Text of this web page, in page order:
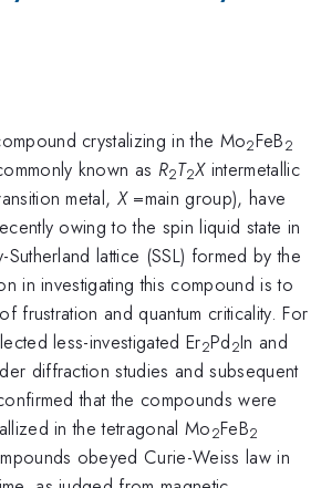
crystalizing in the Mo2FeB2
known as R2T2Xintermetallic
metal, X =main group), have
owing to the spin liquid state in
Sutherland lattice (SSL) formed by the
in investigating this compound is to
frustration and quantum criticality. For
less-investigated Er2Pd2In and
diffraction studies and subsequent
that the compounds were
in the tetragonal Mo2FeB2
obeyed Curie-Weiss law in